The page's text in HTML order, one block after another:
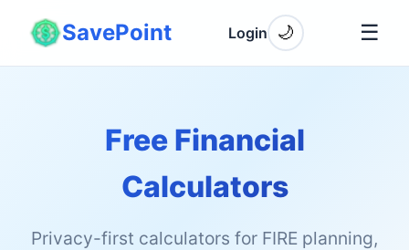
SavePoint Login 🌙 ☰
Free Financial
Calculators
Privacy-first calculators for FIRE planning,